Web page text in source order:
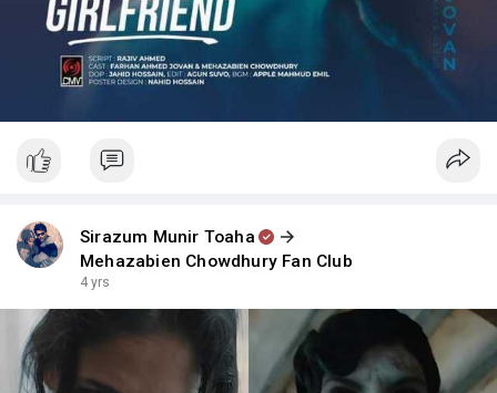
Sirazum Munir Toaha
Mehazabien Chowdhury Fan Club
4 yrs